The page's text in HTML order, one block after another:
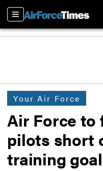
Sections
Your Air Force
Air Force to
pilots short
training goal